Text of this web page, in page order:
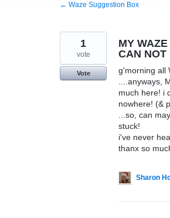
← Waze Suggestion Box
MY
CAN NOT
g'morning all
....anyways,
much here! i
nowhere! (&
...so, can
stuck!
i've never
thanx so
1
vote
Vote
Sharon